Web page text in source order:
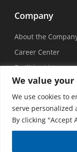
We value your
We use cookies to
serve personalized
By clicking "Accept
Company
About the
Career Center
Facilities List
Sustainability
Social Media